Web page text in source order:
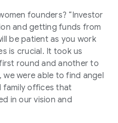
founders? “Investor
and getting funds from
be patient as you work
is crucial. It took us
round and another to
we were able to find angel
family offices that
in our vision and